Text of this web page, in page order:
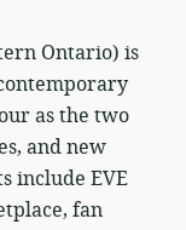
Ontario) is
as the two
and new
include EVE
fan